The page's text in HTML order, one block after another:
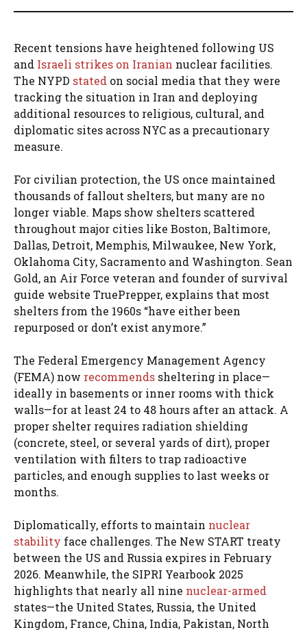
Recent tensions have heightened following US
and Israeli strikes on Iranian nuclear facilities.
The NYPD stated on social media that they were
tracking the situation in Iran and deploying
additional resources to religious, cultural, and
diplomatic sites across NYC as a precautionary
measure.
For civilian protection, the US once maintained
thousands of fallout shelters, but many are no
longer viable. Maps show shelters scattered
throughout major cities like Boston, Baltimore,
Dallas, Detroit, Memphis, Milwaukee, New York,
Oklahoma City, Sacramento and Washington. Sean
Gold, an Air Force veteran and founder of survival
guide website TruePrepper, explains that most
shelters from the 1960s “have either been
repurposed or don’t exist anymore.”
The Federal Emergency Management Agency
(FEMA) now recommends sheltering in place—
ideally in basements or inner rooms with thick
walls—for at least 24 to 48 hours after an attack. A
proper shelter requires radiation shielding
(concrete, steel, or several yards of dirt), proper
ventilation with filters to trap radioactive
particles, and enough supplies to last weeks or
months.
Diplomatically, efforts to maintain nuclear
stability face challenges. The New START treaty
between the US and Russia expires in February
2026. Meanwhile, the SIPRI Yearbook 2025
highlights that nearly all nine nuclear-armed
states—the United States, Russia, the United
Kingdom, France, China, India, Pakistan, North